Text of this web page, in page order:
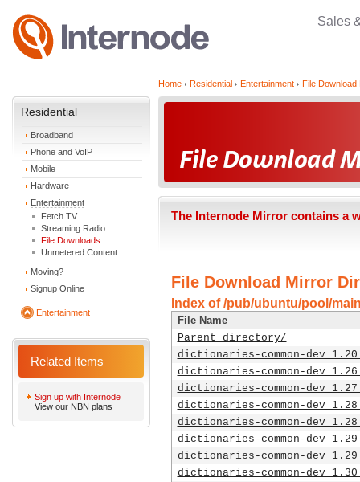
Sales
Residential
Broadband
Phone and VoIP
Mobile
Hardware
Entertainment
Fetch TV
Streaming Radio
File Downloads
Unmetered Content
Moving?
Signup Online
Entertainment
Related Items
Sign up with Internode
View our NBN plans
Home Residential Entertainment File Download
The Internode Mirror contains a
File Download Mirror
Index of /pub/ubuntu/pool/
File Name
Parent directory/
dictionaries-common-
dictionaries-common-
dictionaries-common-
dictionaries-common-
dictionaries-common-
dictionaries-common-
dictionaries-common-
dictionaries-common-